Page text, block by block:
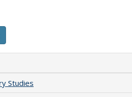
Studies